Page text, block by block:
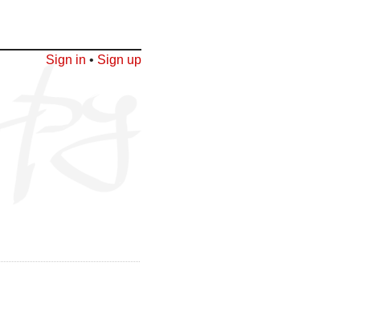
Sign in • Sign up